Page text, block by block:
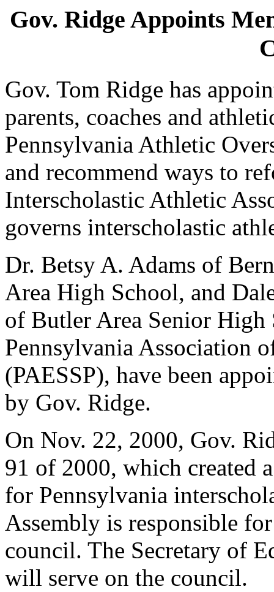
Gov. Ridge Appoints
Gov. Tom Ridge has
parents, coaches and
Pennsylvania Athletic
and recommend ways to
Interscholastic Athletic
governs interscholastic
Dr. Betsy A. Adams of
Area High School, and
of Butler Area Senior High
Pennsylvania Association
(PAESSP), have been
by Gov. Ridge.
On Nov. 22, 2000, Gov.
91 of 2000, which created
for Pennsylvania
Assembly is responsible
council. The Secretary of
will serve on the council.